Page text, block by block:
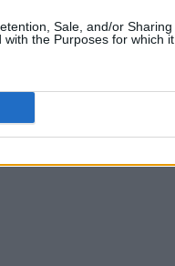
Sale, and/or Sharing
the Purposes for which it